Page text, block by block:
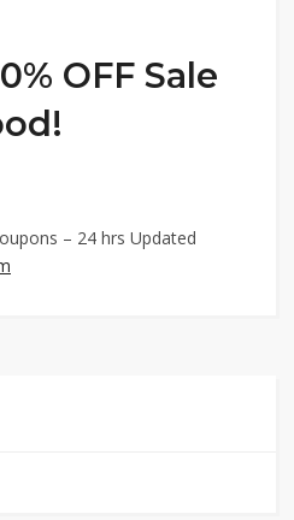
OFF Sale
– 24 hrs Updated